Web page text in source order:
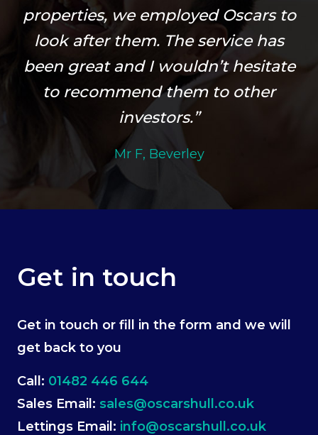
properties, we employed Oscars to
look after them. The service has
been great and I wouldn’t hesitate
to recommend them to other
investors.”
Mr F, Beverley
Get in touch
Get in touch or fill in the form and we will
get back to you
Call: 01482 446 644
Sales Email: sales@oscarshull.co.uk
Lettings Email: info@oscarshull.co.uk